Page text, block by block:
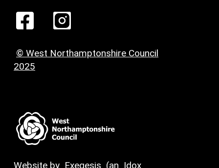
© West Northamptonshire Council
2025
Website by Exegesis (an Idox